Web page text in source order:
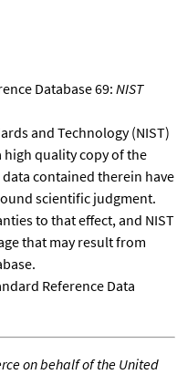
Database 69:NIST
and Technology (NIST)
high quality copy of the
contained therein have
scientific judgment.
to that effect, and NIST
that may result from
Reference Data
on behalf of the United